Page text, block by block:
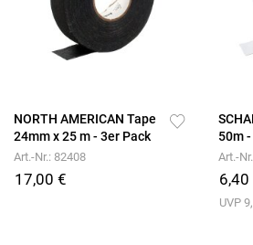
NORTH AMERICAN Tape
24mm x 25 m - 3er Pack
Art.-Nr.: 82408
17,00 €
50m
Art.-
6,40
UVP